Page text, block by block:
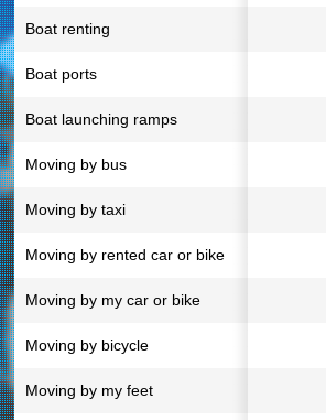
Boat renting
Boat ports
Boat launching ramps
Moving by bus
Moving by taxi
Moving by rented car or bike
Moving by my car or bike
Moving by bicycle
Moving by my feet